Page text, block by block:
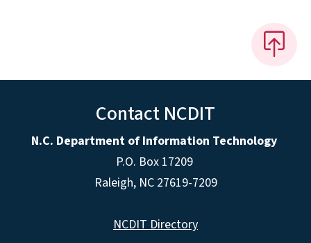
Contact NCDIT
N.C. Department of Information Technology
P.O. Box 17209
Raleigh, NC 27619-7209
NCDIT Directory